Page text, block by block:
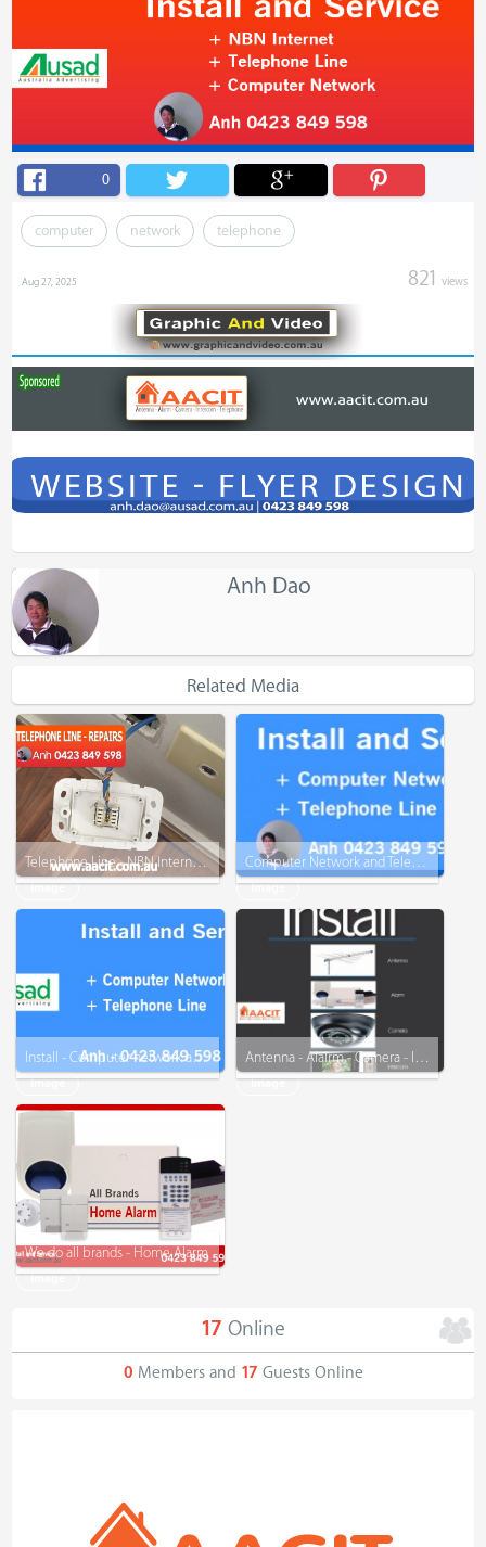
0
computer network telephone
821 views
Aug 27, 2025
Anh Dao
Related Media
Image
Telephone Line - NBN Internet - Repairs
Image
Computer Network and Telephone Line
Image
Install - Computer network and telephone line
Image
Antenna - Alalrm - Camera - Intercom - Telephone - www.AACIT.com.au
Image
We do all brands - Home Alarm
17 Online
0 Members and 17 Guests Online